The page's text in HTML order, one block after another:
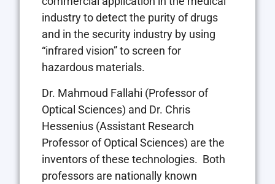
industry to detect the purity of drugs
and in the security industry by using
“infrared vision” to screen for
hazardous materials.
Dr. Mahmoud Fallahi (Professor of
Optical Sciences) and Dr. Chris
Hessenius (Assistant Research
Professor of Optical Sciences) are the
inventors of these technologies. Both
professors are nationally known